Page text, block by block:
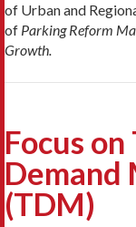
of Urban and
of Parking Reform
Growth.
Focus
Demand
(TDM)